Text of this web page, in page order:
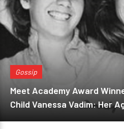
Gossip
Meet Academy Award
Child Vanessa Vadim: Her